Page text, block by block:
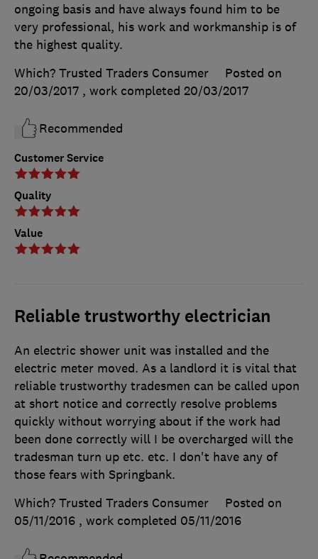
Customer Service
Quality
Value
ongoing basis and have always found him to be
very professional, his work and workmanship is of
the highest quality.
Which? Trusted Traders Consumer
Posted on
20/03/2017 , work completed 20/03/2017
Recommended
Reliable trustworthy electrician
An electric shower unit was installed and the
electric meter moved. As a landlord it is vital that
reliable trustworthy tradesmen can be called upon
at short notice and correctly resolve problems
quickly without worrying about if the work had
been done correctly will I be overcharged will the
tradesman turn up etc. etc. I don't have any of
those fears with Springbank.
Which? Trusted Traders Consumer
Posted on
05/11/2016 , work completed 05/11/2016